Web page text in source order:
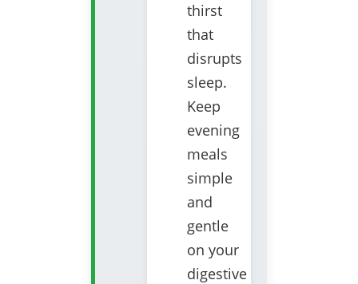
thirst
that
disrupts
sleep.
Keep
evening
meals
simple
and
gentle
on your
digestive